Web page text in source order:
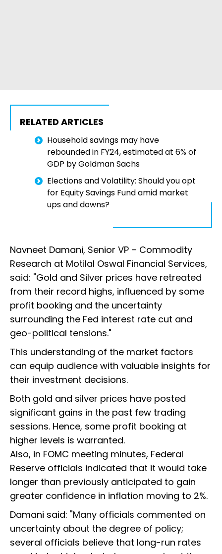
RELATED ARTICLES
Household savings may have
rebounded in FY24, estimated at 6% of
GDP by Goldman Sachs
Elections and Volatility: Should you opt
for Equity Savings Fund amid market
ups and downs?
Navneet Damani, Senior VP – Commodity
Research at Motilal Oswal Financial Services,
said: "Gold and Silver prices have retreated
from their record highs, influenced by some
profit booking and the uncertainty
surrounding the Fed interest rate cut and
geo-political tensions."
This understanding of the market factors
can equip audience with valuable insights for
their investment decisions.
Both gold and silver prices have posted
significant gains in the past few trading
sessions. Hence, some profit booking at
higher levels is warranted.
Also, in FOMC meeting minutes, Federal
Reserve officials indicated that it would take
longer than previously anticipated to gain
greater confidence in inflation moving to 2%.
Damani said: "Many officials commented on
uncertainty about the degree of policy;
several officials believe that long-run rates